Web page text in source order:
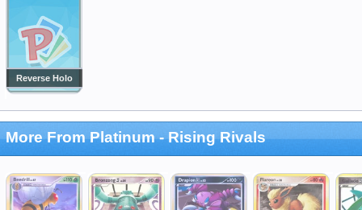
Reverse Holo
More From Platinum - Rising Rivals